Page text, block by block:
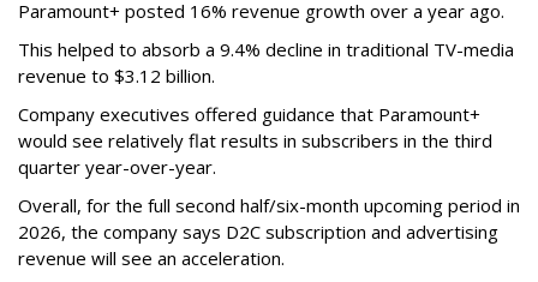
Paramount+ posted 16% revenue growth over a year ago.
This helped to absorb a 9.4% decline in traditional TV-media
revenue to $3.12 billion.
Company executives offered guidance that Paramount+
would see relatively flat results in subscribers in the third
quarter year-over-year.
Overall, for the full second half/six-month upcoming period in
2026, the company says D2C subscription and advertising
revenue will see an acceleration.